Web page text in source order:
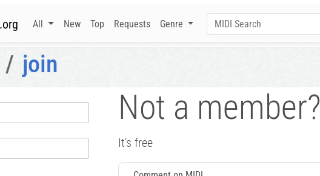
All New Top Requests Genre
/ join
Not a member?
It's free